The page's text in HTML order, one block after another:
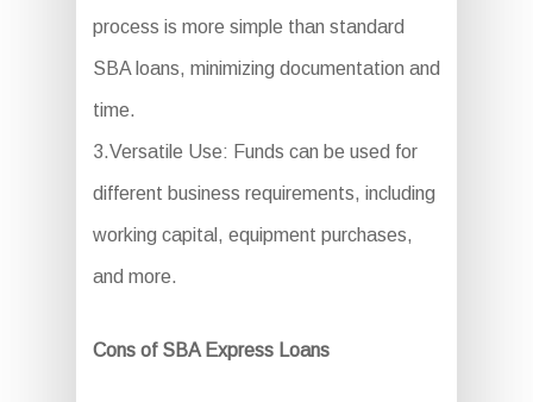
process is more simple than standard
SBA loans, minimizing documentation and
time.
3.Versatile Use: Funds can be used for
different business requirements, including
working capital, equipment purchases,
and more.
Cons of SBA Express Loans